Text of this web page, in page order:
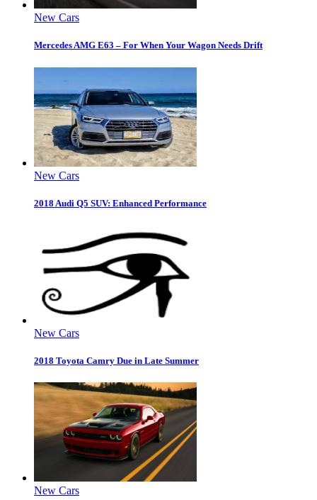
New Cars
Mercedes AMG E63 – For When Your Wagon Needs Drift
New Cars
2018 Audi Q5 SUV: Enhanced Performance
New Cars
2018 Toyota Camry Due in Late Summer
New Cars